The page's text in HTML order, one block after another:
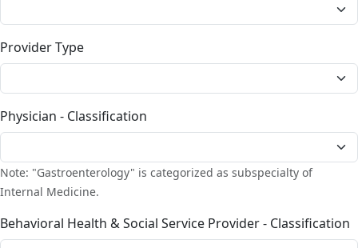
Provider Type
Physician - Classification
Note: "Gastroenterology" is categorized as subspecialty of
Internal Medicine.
Behavioral Health & Social Service Provider - Classification